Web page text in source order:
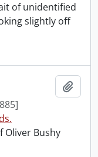
of unidentified
slightly off
Bushy